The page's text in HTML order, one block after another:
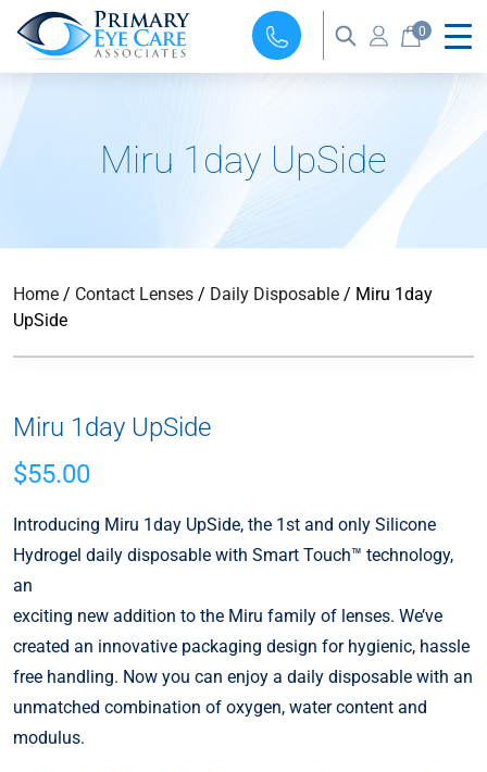
0
Miru 1day UpSide
Home / Contact Lenses / Daily Disposable / Miru 1day
UpSide
Miru 1day UpSide
$55.00
Introducing Miru 1day UpSide, the 1st and only Silicone
Hydrogel daily disposable with Smart Touch™ technology,
an
exciting new addition to the Miru family of lenses. We’ve
created an innovative packaging design for hygienic, hassle
free handling. Now you can enjoy a daily disposable with an
unmatched combination of oxygen, water content and
modulus.